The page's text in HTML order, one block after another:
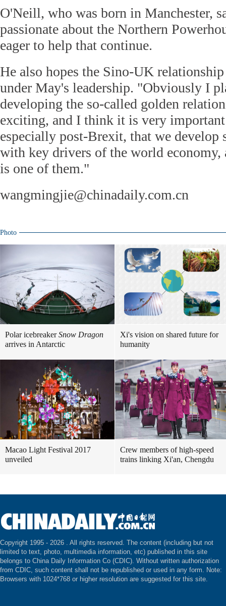
O'Neill, who was born in Manchester,
passionate about the Northern
eager to help that continue.
He also hopes the Sino-UK
under May's leadership. "Obviously I
developing the so-called golden
exciting, and I think it is very
especially post-Brexit, that we develop
with key drivers of the world
is one of them."
wangmingjie@chinadaily.com.cn
Photo
Polar icebreakerSnow Dragon
arrives in Antarctic
Xi's vision on shared future for
humanity
Macao Light Festival 2017
unveiled
Crew members of high-speed
trains linking Xi'an, Chengdu
Copyright 1995 - 2026 . All rights reserved. The content (including but not
limited to text, photo, multimedia information, etc) published in this site
belongs to China Daily Information Co (CDIC). Without written authorization
from CDIC, such content shall not be republished or used in any form. Note:
Browsers with 1024*768 or higher resolution are suggested for this site.